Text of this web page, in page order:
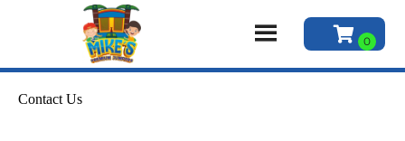
Contact Us